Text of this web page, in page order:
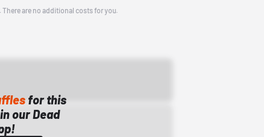
are no additional costs for you.
for this
our Dead